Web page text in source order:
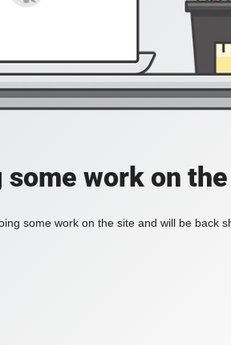
some work on
some work on the site and will be back